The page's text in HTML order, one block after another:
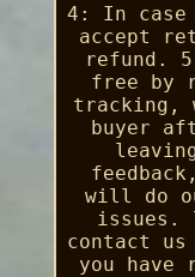
4: In case
accept
refund.
free by
tracking,
buyer
will do
issues.
contact
you have